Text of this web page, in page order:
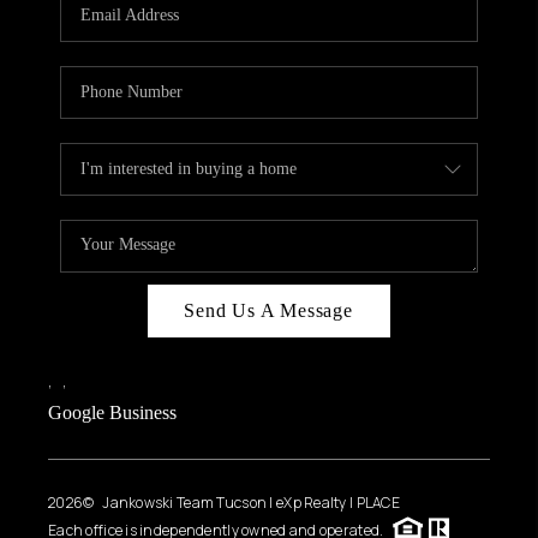
WHO WE ARE
REVIEWS
CAREERS
ABOUT PLACE
CONNECT
Send Us A Message
, ,
Google Business
2026© Jankowski Team Tucson | eXp Realty | PLACE
Each office is independently owned and operated.